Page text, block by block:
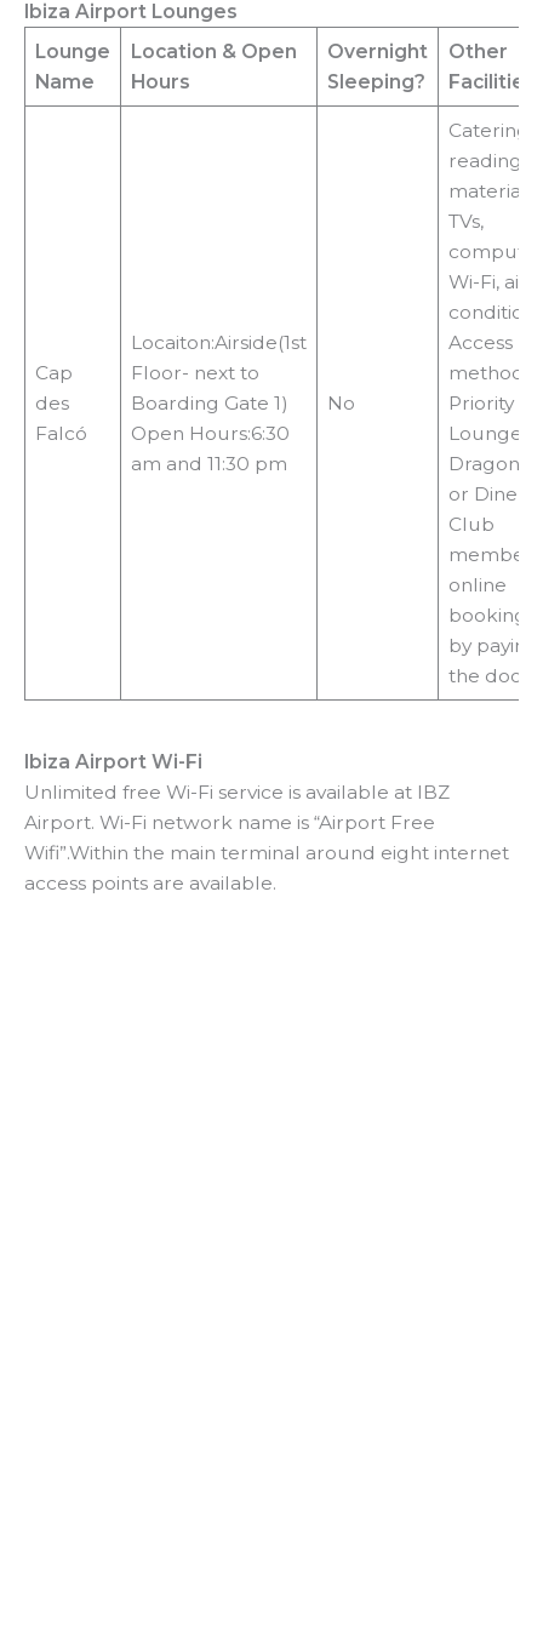
y
e
o
Ibiza Airport Lounges
Lounge
Name
Location & Open
Hours
Overnight
Sleeping?
Other
Facilities
Cap
des
Falcó
Locaiton:Airside(1st
Floor- next to
Boarding Gate 1)
Open Hours:6:30
am and 11:30 pm
No
Catering,
reading
materials,
TVs,
Wi-Fi, air
Access
methods:
Priority
or Diners
Club
online
booking
by paying
the door
Ibiza Airport Wi-Fi
Unlimited free Wi-Fi service is available at IBZ
Airport. Wi-Fi network name is “Airport Free
Wifi”.Within the main terminal around eight internet
access points are available.